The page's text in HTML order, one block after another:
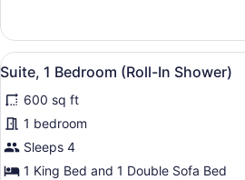
View
Suite,
Multiple
Beds,
Accessible,
Pool
View
View
all
photos
for
Suite,
1
A
4
Suite, 1 Bedroom (Roll-In Shower)
600 sq ft
1 bedroom
Sleeps 4
1 King Bed and 1 Double Sofa Bed